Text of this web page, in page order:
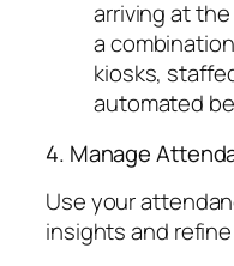
arriving at
a
kiosks,
automated
4. Manage
Use your
insights and